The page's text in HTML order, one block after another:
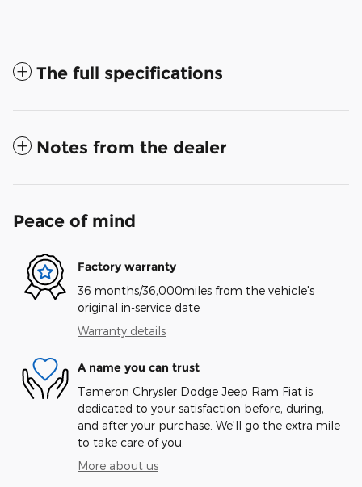
The full specifications
Notes from the dealer
Peace of mind
Factory warranty
36 months/36,000miles from the vehicle's
original in-service date
Warranty details
A name you can trust
Tameron Chrysler Dodge Jeep Ram Fiat is
dedicated to your satisfaction before, during,
and after your purchase. We'll go the extra mile
to take care of you.
More about us